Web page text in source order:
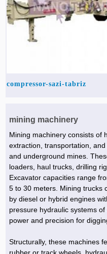
compressor-sazi-tabriz
mining machinery
Mining machinery consists of
extraction, transportation,
and underground mines.
loaders, haul trucks, drilling
Excavator capacities range
5 to 30 meters. Mining trucks
by diesel or hybrid engines
pressure hydraulic systems
power and precision for
Structurally, these machines